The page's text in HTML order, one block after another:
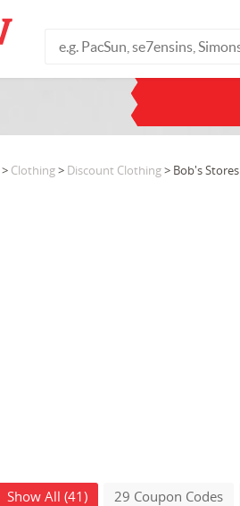
> Clothing> Discount Clothing> Bob's Stores
Show All (41) 29 Coupon Codes